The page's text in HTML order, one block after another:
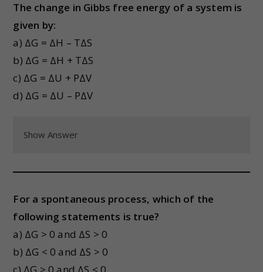
The change in Gibbs free energy of a system is
given by:
a) ΔG = ΔH – TΔS
b) ΔG = ΔH + TΔS
c) ΔG = ΔU + PΔV
d) ΔG = ΔU – PΔV
Show Answer
For a spontaneous process, which of the
following statements is true?
a) ΔG > 0 and ΔS > 0
b) ΔG < 0 and ΔS > 0